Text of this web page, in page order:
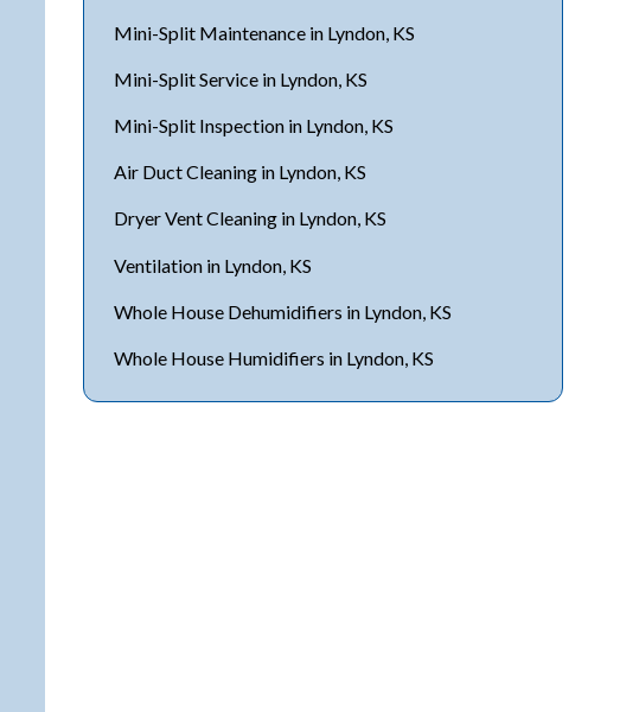
Mini-Split Maintenance in Lyndon, KS
Mini-Split Service in Lyndon, KS
Mini-Split Inspection in Lyndon, KS
Air Duct Cleaning in Lyndon, KS
Dryer Vent Cleaning in Lyndon, KS
Ventilation in Lyndon, KS
Whole House Dehumidifiers in Lyndon, KS
Whole House Humidifiers in Lyndon, KS